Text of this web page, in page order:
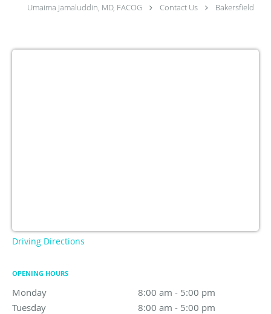
Umaima Jamaluddin, MD, FACOG Contact Us Bakersfield
Driving Directions
OPENING HOURS
Monday 8:00 am - 5:00 pm
Tuesday
8:00 am - 5:00 pm